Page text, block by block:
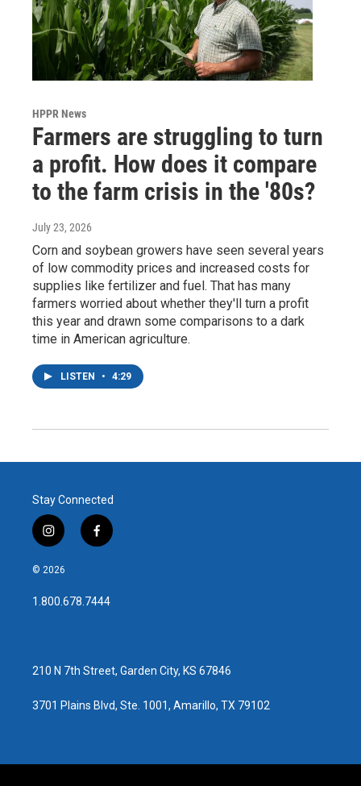
HPPR News
Farmers are struggling to turn
a profit. How does it compare
to the farm crisis in the '80s?
July 23, 2026
Corn and soybean growers have seen several years
of low commodity prices and increased costs for
supplies like fertilizer and fuel. That has many
farmers worried about whether they'll turn a profit
this year and drawn some comparisons to a dark
time in American agriculture.
LISTEN • 4:29
Stay Connected
i
n
s
a
g
f
a
b
o
© 2026
1.800.678.7444
210 N 7th Street, Garden City, KS 67846
3701 Plains Blvd, Ste. 1001, Amarillo, TX 79102